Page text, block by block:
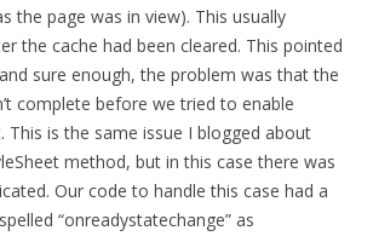
the page was in view). This usually
the cache had been cleared. This pointed
sure enough, the problem was that the
complete before we tried to enable
This is the same issue I blogged about
method, but in this case there was
Our code to handle this case had a
“onreadystatechange” as